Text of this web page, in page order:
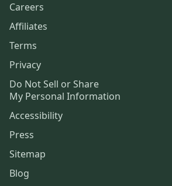
Careers
Affiliates
Terms
Privacy
Do Not Sell or Share
My Personal Information
Accessibility
Press
Sitemap
Blog